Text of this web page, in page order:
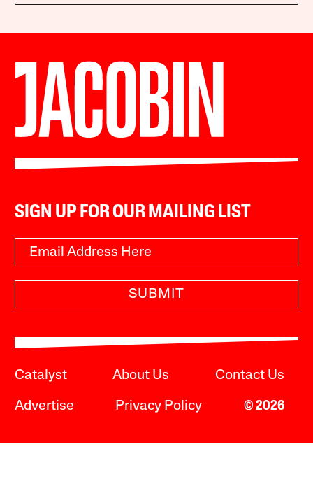
SIGN UP FOR OUR MAILING LIST
SUBMIT
Catalyst About Us Contact Us
Advertise Privacy Policy © 2026